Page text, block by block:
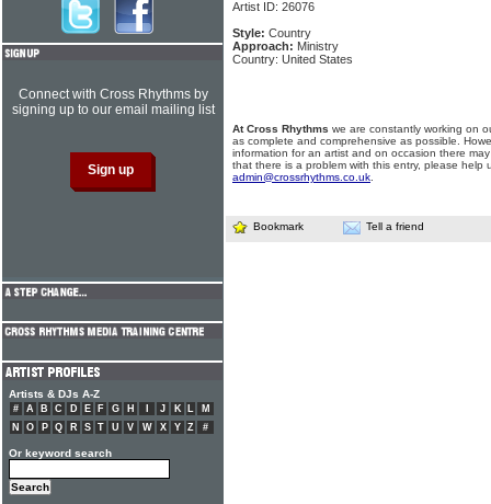
Artist ID: 26076
Style: Country
Approach: Ministry
Country: United States
At Cross Rhythms we are constantly working on
as complete and comprehensive as possible.
information for an artist and on occasion there
that there is a problem with this entry, please help
admin@crossrhythms.co.uk
Bookmark Tell a friend
Connect with Cross Rhythms by
signing up to our email mailing list
Artists & DJs A-Z
# A B C D E F G H J K L
M
N
O P Q R S T U V W X Y Z #
Or keyword search